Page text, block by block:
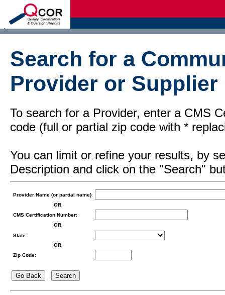
Search for a
Provider or Supplier
To search for a Provider, enter a CMS
code (full or partial zip code with *
You can limit or refine your results, by
Description and click on the "Search"
Provider Name (or partial name):
OR
CMS Certification Number:
OR
State:
OR
Zip Code: